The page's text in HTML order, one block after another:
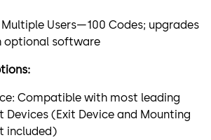
Multiple Users—100 Codes; upgrades
optional software
Compatible with most leading
Devices (Exit Device and Mounting
included)